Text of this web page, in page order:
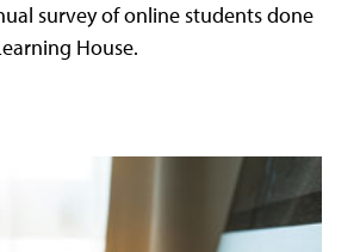
survey of online students done
House.